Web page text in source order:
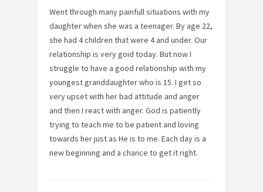
Went through many painfull situations with my
daughter when she was a teenager. By age 22,
she had 4 children that were 4 and under. Our
relationship is very goid today. But now I
struggle to have a good relationship with my
youngest granddaughter who is 15. I get so
very upset with her bad attitude and anger
and then I react with anger. God is patiently
trying to teach me to be patient and loving
towards her just as He is to me. Each day is a
new beginning and a chance to get it right.